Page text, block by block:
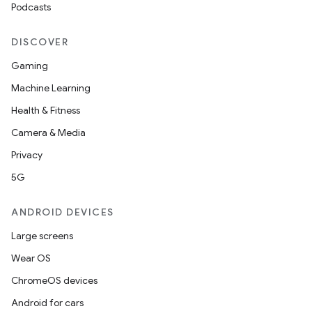
Podcasts
DISCOVER
Gaming
Machine Learning
Health & Fitness
Camera & Media
Privacy
5G
ANDROID DEVICES
Large screens
Wear OS
ChromeOS devices
Android for cars